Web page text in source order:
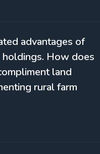
advantages of
How does
land
rural farm